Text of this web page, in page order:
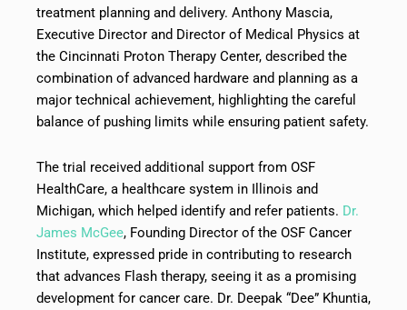
treatment planning and delivery. Anthony Mascia,
Executive Director and Director of Medical Physics at
the Cincinnati Proton Therapy Center, described the
combination of advanced hardware and planning as a
major technical achievement, highlighting the careful
balance of pushing limits while ensuring patient safety.
The trial received additional support from OSF
HealthCare, a healthcare system in Illinois and
Michigan, which helped identify and refer patients. Dr.
James McGee, Founding Director of the OSF Cancer
Institute, expressed pride in contributing to research
that advances Flash therapy, seeing it as a promising
development for cancer care. Dr. Deepak “Dee” Khuntia,